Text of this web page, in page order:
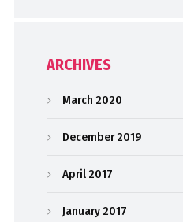
ARCHIVES
March 2020
December 2019
April 2017
January 2017